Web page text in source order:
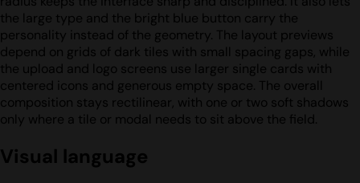
the large type and the bright blue button carry the
personality instead of the geometry. The layout previews
depend on grids of dark tiles with small spacing gaps, while
the upload and logo screens use larger single cards with
centered icons and generous empty space. The overall
composition stays rectilinear, with one or two soft shadows
only where a tile or modal needs to sit above the field.
Visual language